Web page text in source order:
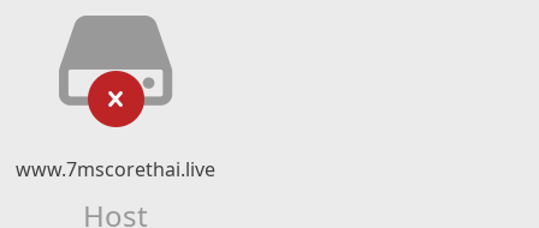
www.7mscorethai.live
Host